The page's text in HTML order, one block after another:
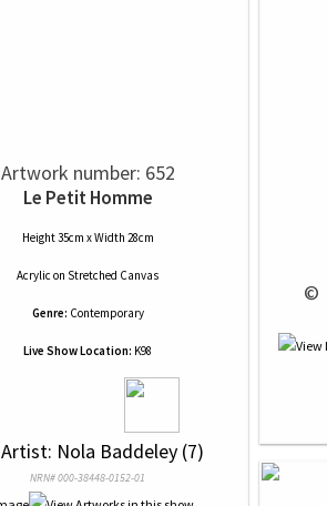
Artwork number: 652
Le Petit Homme
Height 35cm x Width 28cm
Acrylic on Stretched Canvas
Genre: Contemporary
Live Show Location: K98
Artist: Nola Baddeley (7)
NRN# 000-38448-0152-01
©